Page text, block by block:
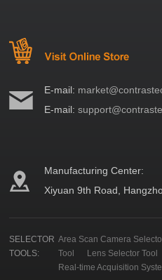
E-mail:
E-mail:
Manufacturing Center:
Xiyuan 9th Road,
SELECTOR
TOOLS:
Area Scan Camera
Tool
Lens Selector Tool
Real-time Acquisition